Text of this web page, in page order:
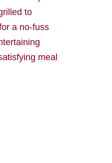
to
a no-fuss
meal